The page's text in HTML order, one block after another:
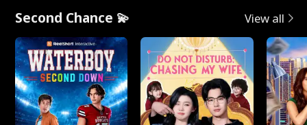
Second Chance 💫 View all